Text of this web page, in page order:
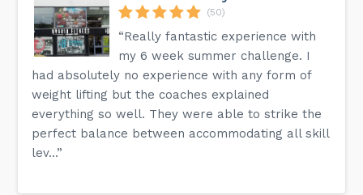
(50)
“Really fantastic experience with
my 6 week summer challenge. I
had absolutely no experience with any form of
weight lifting but the coaches explained
everything so well. They were able to strike the
perfect balance between accommodating all skill
lev...”